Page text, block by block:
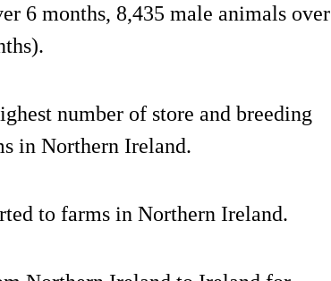
6 months, 8,435 male animals over
number of store and breeding
in Northern Ireland.
to farms in Northern Ireland.